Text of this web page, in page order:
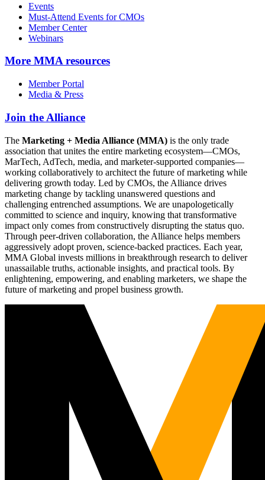
Events
Must-Attend Events for CMOs
Member Center
Webinars
More MMA resources
Member Portal
Media & Press
Join the Alliance
The Marketing + Media Alliance (MMA) is the only trade
association that unites the entire marketing ecosystem—CMOs,
MarTech, AdTech, media, and marketer-supported companies—
working collaboratively to architect the future of marketing while
delivering growth today. Led by CMOs, the Alliance drives
marketing change by tackling unanswered questions and
challenging entrenched assumptions. We are unapologetically
committed to science and inquiry, knowing that transformative
impact only comes from constructively disrupting the status quo.
Through peer-driven collaboration, the Alliance helps members
aggressively adopt proven, science-backed practices. Each year,
MMA Global invests millions in breakthrough research to deliver
unassailable truths, actionable insights, and practical tools. By
enlightening, empowering, and enabling marketers, we shape the
future of marketing and propel business growth.